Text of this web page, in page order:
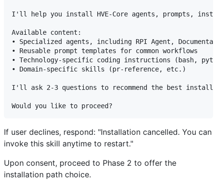
I'll help you install HVE-Core agents, prompts,
Available content:
• Specialized agents, including RPI Agent,
• Reusable prompt templates for common workflows
• Technology-specific coding instructions (bash,
• Domain-specific skills (pr-reference, etc.)
I'll ask 2-3 questions to recommend the best
If user declines, respond: "Installation cancelled. You can
invoke this skill anytime to restart."
Upon consent, proceed to Phase 2 to offer the
installation path choice.